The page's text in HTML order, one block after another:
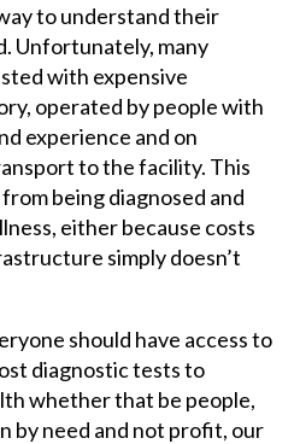
to understand their
Unfortunately, many
with expensive
operated by people with
experience and on
to the facility. This
being diagnosed and
either because costs
simply doesn’t
should have access to
diagnostic tests to
whether that be people,
by need and not profit, our